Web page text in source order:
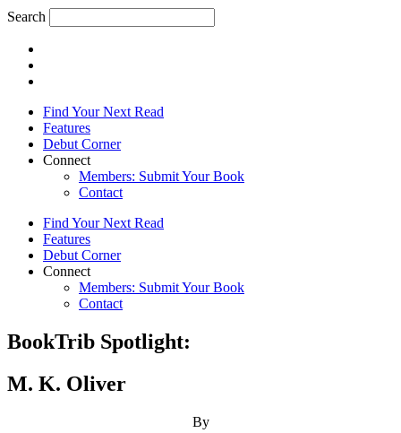
Search
Find Your Next Read
Features
Debut Corner
Connect
Members: Submit Your Book
Contact
Find Your Next Read
Features
Debut Corner
Connect
Members: Submit Your Book
Contact
BookTrib Spotlight:
M. K. Oliver
By